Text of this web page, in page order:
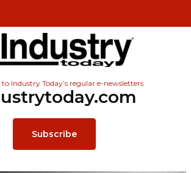
to Industry Today’s regular e-newsletters
Subscribe